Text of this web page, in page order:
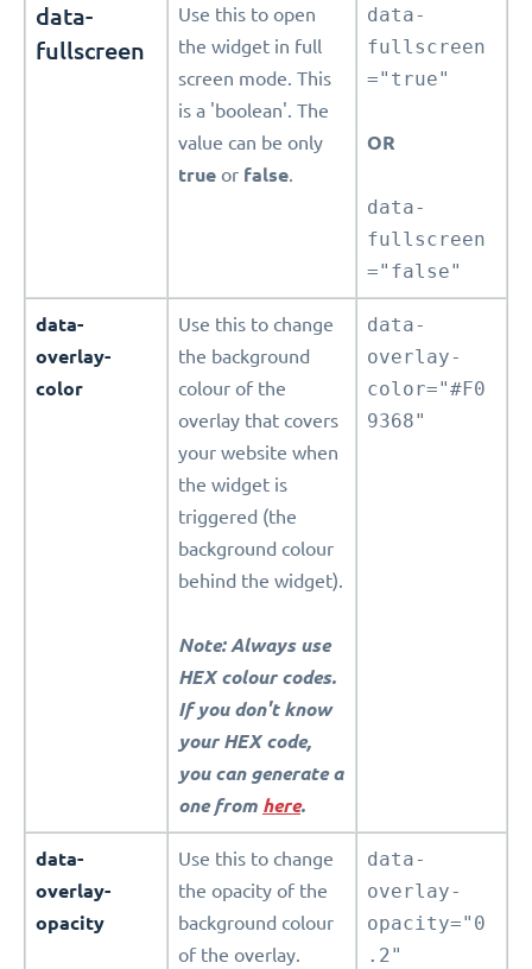
data-
fullscreen
Use this to open
the widget in full
screen mode. This
is a 'boolean'. The
value can be only
true or false.
data-
fullscreen
="true"
OR
data-
fullscreen
="false"
data-
overlay-
color
Use this to change
the background
colour of the
overlay that covers
your website when
the widget is
triggered (the
background colour
behind the widget).
Note: Always use
HEX colour codes.
If you don't know
your HEX code,
you can generate a
one from here.
data-
overlay-
color="#F0
9368"
data-
overlay-
opacity
Use this to change
the opacity of the
background colour
of the overlay.
data-
overlay-
opacity="0
.2"